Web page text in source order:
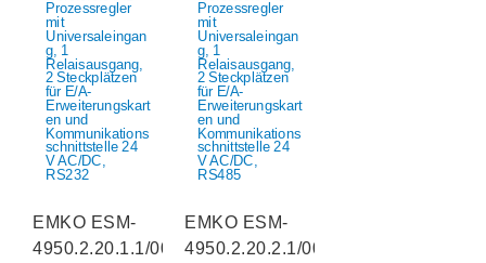
EMKO ESM-
4950.2.20.1.1/00.00/0.0.0.0
EMKO ESM-
4950.2.20.2.1/00.00/0.0.0.0